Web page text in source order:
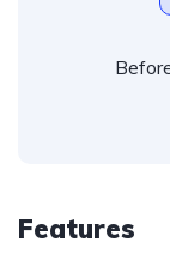
Features